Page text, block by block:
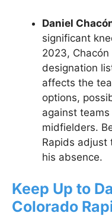
Daniel
significant
2023,
designation
affects the
options,
against
midfielders.
Rapids adjust
his absence.
Keep Up to
Colorado